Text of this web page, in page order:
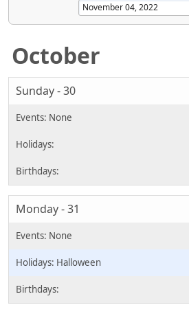
October
Sunday - 30
Monday - 31
Halloween